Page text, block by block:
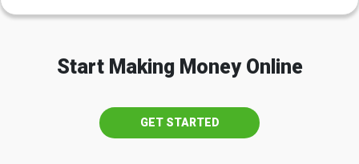
Start Making Money Online
GET STARTED